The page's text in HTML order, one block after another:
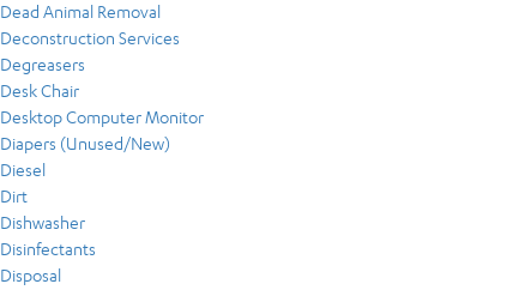
Dead Animal Removal
Deconstruction Services
Degreasers
Desk Chair
Desktop Computer Monitor
Diapers (Unused/New)
Diesel
Dirt
Dishwasher
Disinfectants
Disposal